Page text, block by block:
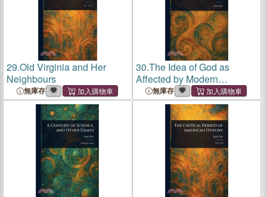
29.Old Virginia and Her
Neighbours
無庫存
30.The Idea of God as
Affected by Modern
Knowledge
無庫存